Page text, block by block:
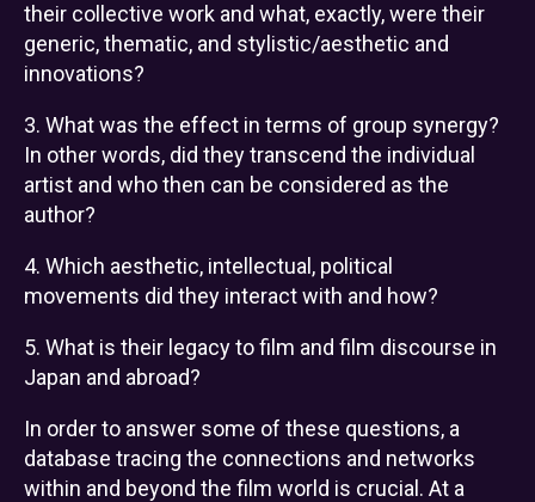
their collective work and what, exactly, were their
generic, thematic, and stylistic/aesthetic and
innovations?
3. What was the effect in terms of group synergy?
In other words, did they transcend the individual
artist and who then can be considered as the
author?
4. Which aesthetic, intellectual, political
movements did they interact with and how?
5. What is their legacy to film and film discourse in
Japan and abroad?
In order to answer some of these questions, a
database tracing the connections and networks
within and beyond the film world is crucial. At a